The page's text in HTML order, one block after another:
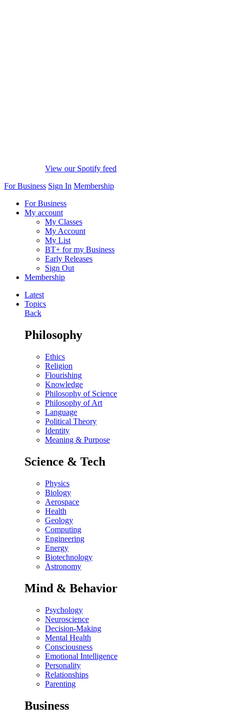
View our Spotify feed
For Business Sign In Membership
For Business
My account
My Classes
My Account
My List
BT+ for my Business
Early Releases
Sign Out
Membership
Latest
Topics
Back
Philosophy
Ethics
Religion
Flourishing
Knowledge
Philosophy of Science
Philosophy of Art
Language
Political Theory
Identity
Meaning & Purpose
Science & Tech
Physics
Biology
Aerospace
Health
Geology
Computing
Engineering
Energy
Biotechnology
Astronomy
Mind & Behavior
Psychology
Neuroscience
Decision-Making
Mental Health
Consciousness
Emotional Intelligence
Personality
Relationships
Parenting
Business